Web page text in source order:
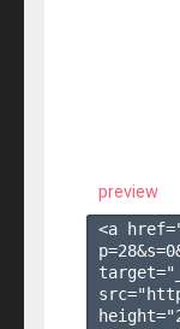
preview
<a
p=28&s=0